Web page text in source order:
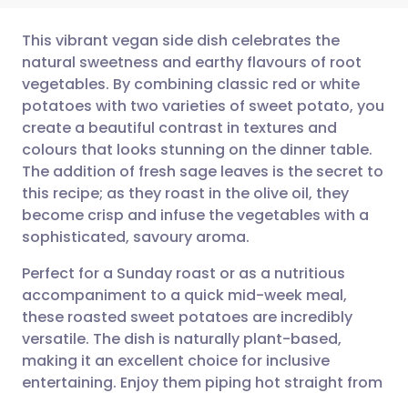
Share via email
Share via Facebook
Share via LinkedIn
Share via X
Share via WhatsApp
Copy link
🇬🇧 English 🇩🇪 Deutsch
🇪🇸 Español 🇫🇷 Français
🇮🇹 Italiano 🇵🇹
🇮🇳 हिन्दी
🇸🇦 عربي 🇸🇪 Svenska
This vibrant vegan side dish celebrates the
natural sweetness and earthy flavours of root
vegetables. By combining classic red or white
potatoes with two varieties of sweet potato, you
create a beautiful contrast in textures and
colours that looks stunning on the dinner table.
The addition of fresh sage leaves is the secret to
this recipe; as they roast in the olive oil, they
become crisp and infuse the vegetables with a
sophisticated, savoury aroma.
Perfect for a Sunday roast or as a nutritious
accompaniment to a quick mid-week meal,
these roasted sweet potatoes are incredibly
versatile. The dish is naturally plant-based,
making it an excellent choice for inclusive
entertaining. Enjoy them piping hot straight from